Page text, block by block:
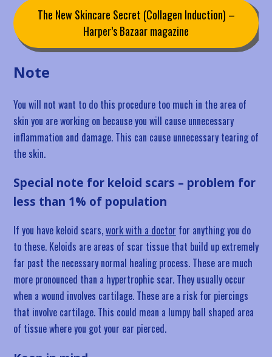
The New Skincare Secret (Collagen Induction) –
Harper’s Bazaar magazine
Note
You will not want to do this procedure too much in the area of
skin you are working on because you will cause unnecessary
inflammation and damage. This can cause unnecessary tearing of
the skin.
Special note for keloid scars – problem for
less than 1% of population
If you have keloid scars,work with a doctor for anything you do
to these. Keloids are areas of scar tissue that build up extremely
far past the necessary normal healing process. These are much
more pronounced than a hypertrophic scar. They usually occur
when a wound involves cartilage. These are a risk for piercings
that involve cartilage. This could mean a lumpy ball shaped area
of tissue where you got your ear pierced.